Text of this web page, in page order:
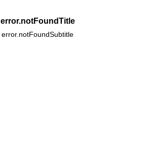
error.notFoundTitle
error.notFoundSubtitle